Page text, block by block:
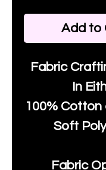
Add to
Fabric
In
100% Cotton
Soft
Fabric